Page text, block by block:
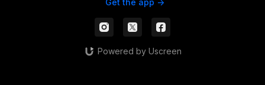
Get the app ->
Powered by Uscreen